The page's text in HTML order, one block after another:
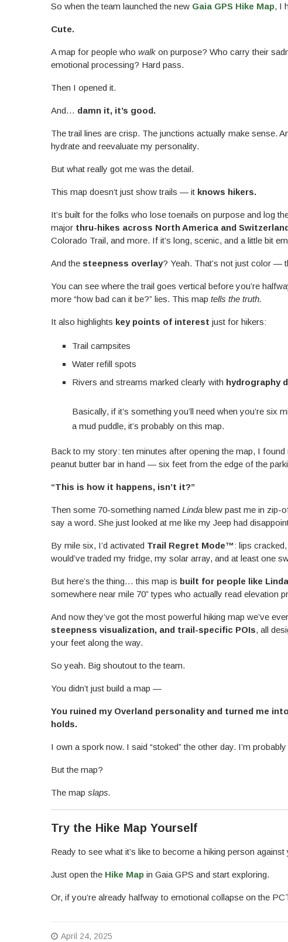
So when the team launched the new Gaia GPS Hike Map, I
Cute.
A map for people who walk on purpose? Who carry their
emotional processing? Hard pass.
Then I opened it.
And… damn it, it’s good.
The trail lines are crisp. The junctions actually make sense.
hydrate and reevaluate my personality.
But what really got me was the detail.
This map doesn’t just show trails — it knows hikers.
It’s built for the folks who lose toenails on purpose and log
major thru-hikes across North America and
Colorado Trail, and more. If it’s long, scenic, and a little bit
And the steepness overlay? Yeah. That’s not just color —
You can see where the trail goes vertical before you’re
more “how bad can it be?” lies. This map tells the truth.
It also highlights key points of interest just for hikers:
Trail campsites
Water refill spots
Rivers and streams marked clearly with hydrography
Basically, if it’s something you’ll need when you’re
a mud puddle, it’s probably on this map.
Back to my story: ten minutes after opening the map, I
peanut butter bar in hand — six feet from the edge of the
“This is how it happens, isn’t it?”
Then some 70-something named Linda blew past me in zip-
say a word. She just looked at me like my Jeep had
By mile six, I’d activated Trail Regret Mode™: lips
would’ve traded my fridge, my solar array, and at least one
But here’s the thing… this map is built for people like
somewhere near mile 70” types who actually read elevation
And now they’ve got the most powerful hiking map we’ve
steepness visualization, and trail-specific POIs, all
your feet along the way.
So yeah. Big shoutout to the team.
You didn’t just build a map —
You ruined my Overland personality and turned me
holds.
I own a spork now. I said “stoked” the other day. I’m
But the map?
The map slaps.
Try the Hike Map Yourself
Ready to see what it’s like to become a hiking person against
Just open the Hike Map in Gaia GPS and start exploring.
Or, if you’re already halfway to emotional collapse on the
April 24, 2025